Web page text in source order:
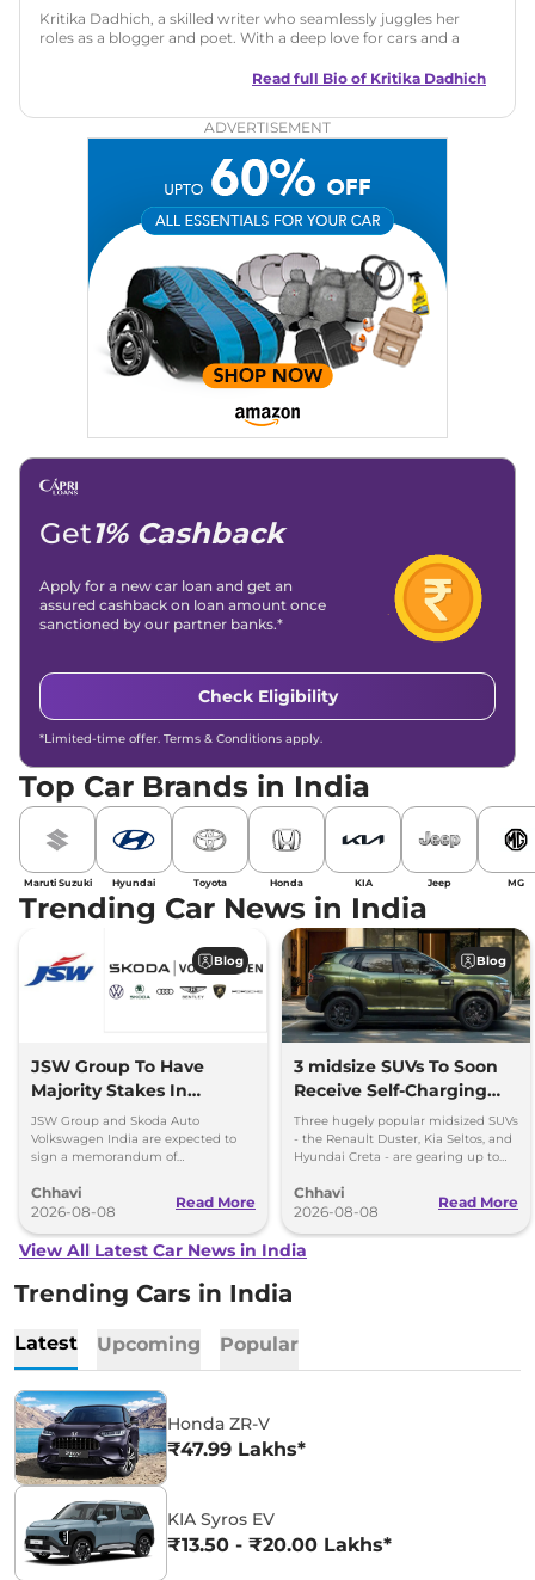
Kritika Dadhich, a skilled writer who seamlessly juggles her
roles as a blogger and poet. With a deep love for cars and a
captivating narratives. Join her on an exciting journey
Read full Bio of Kritika Dadhich
ADVERTISEMENT
Get1% Cashback
Apply for a new car loan and get an
assured cashback on loan amount once
sanctioned by our partner banks.*
Check Eligibility
*Limited-time offer. Terms & Conditions apply.
Top Car Brands in India
Maruti Suzuki Hyundai Toyota Honda KIA Jeep MG
Trending Car News in India
Blog
JSW Group To Have
Majority Stakes In
Proposed JV With
Volkswagen-Skoda India
JSW Group and Skoda Auto
Volkswagen India are expected to
sign a memorandum of
couple of months.
Chhavi
2026-08-08
Read More
Blog
3 midsize SUVs To Soon
Receive Self-Charging
Strong Hybrid Engine
Three hugely popular midsized SUVs
- the Renault Duster, Kia Seltos, and
Hyundai Creta - are gearing up to
hybrid powertrains.
Chhavi
2026-08-08
Read More
View All Latest Car News in India
Trending Cars in India
Latest Upcoming Popular
Honda ZR-V
₹47.99 Lakhs*
KIA Syros EV
₹13.50 - ₹20.00 Lakhs*